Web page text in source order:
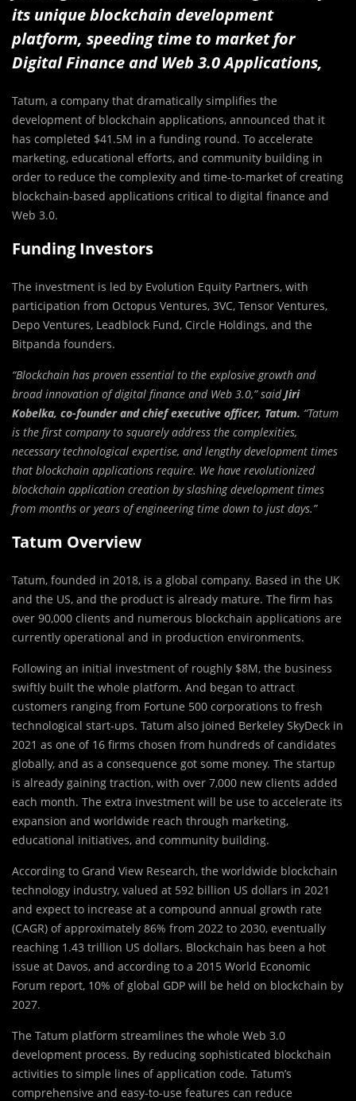
its unique blockchain development
platform, speeding time to market for
Digital Finance and Web 3.0 Applications,
Tatum, a company that dramatically simplifies the
development of blockchain applications, announced that it
has completed $41.5M in a funding round. To accelerate
marketing, educational efforts, and community building in
order to reduce the complexity and time-to-market of creating
blockchain-based applications critical to digital finance and
Web 3.0.
Funding Investors
The investment is led by Evolution Equity Partners, with
participation from Octopus Ventures, 3VC, Tensor Ventures,
Depo Ventures, Leadblock Fund, Circle Holdings, and the
Bitpanda founders.
“Blockchain has proven essential to the explosive growth and
broad innovation of digital finance and Web 3.0,” saidJiri
Kobelka, co-founder and chief executive officer, Tatum. “Tatum
is the first company to squarely address the complexities,
necessary technological expertise, and lengthy development times
that blockchain applications require. We have revolutionized
blockchain application creation by slashing development times
from months or years of engineering time down to just days.”
Tatum Overview
Tatum, founded in 2018, is a global company. Based in the UK
and the US, and the product is already mature. The firm has
over 90,000 clients and numerous blockchain applications are
currently operational and in production environments.
Following an initial investment of roughly $8M, the business
swiftly built the whole platform. And began to attract
customers ranging from Fortune 500 corporations to fresh
technological start-ups. Tatum also joined Berkeley SkyDeck in
2021 as one of 16 firms chosen from hundreds of candidates
globally, and as a consequence got some money. The startup
is already gaining traction, with over 7,000 new clients added
each month. The extra investment will be use to accelerate its
expansion and worldwide reach through marketing,
educational initiatives, and community building.
According to Grand View Research, the worldwide blockchain
technology industry, valued at 592 billion US dollars in 2021
and expect to increase at a compound annual growth rate
(CAGR) of approximately 86% from 2022 to 2030, eventually
reaching 1.43 trillion US dollars. Blockchain has been a hot
issue at Davos, and according to a 2015 World Economic
Forum report, 10% of global GDP will be held on blockchain by
2027.
The Tatum platform streamlines the whole Web 3.0
development process. By reducing sophisticated blockchain
activities to simple lines of application code. Tatum’s
comprehensive and easy-to-use features can reduce